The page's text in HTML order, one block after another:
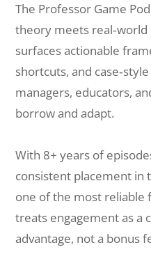
The Professor Game
theory meets real‑world
surfaces actionable
shortcuts, and
managers, educators,
borrow and adapt.
With 8+ years of
consistent placement in
one of the most reliable
treats engagement as a
advantage, not a bonus